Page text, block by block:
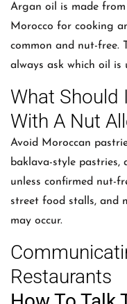
Argan oil is made
Morocco for cooking
common and nut-free.
always ask which oil
What Should
With A Nut
Avoid Moroccan
baklava-style pastries,
unless confirmed nut-
street food stalls, and
may occur.
Restaurants